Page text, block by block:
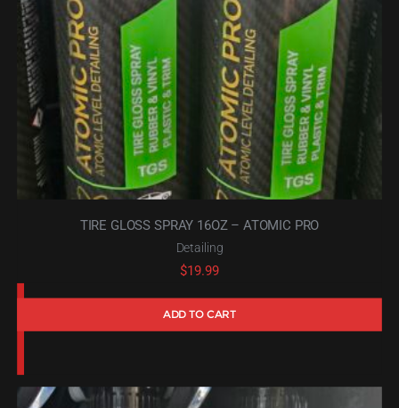
TIRE GLOSS SPRAY 16OZ – ATOMIC PRO
Detailing
$19.99
ADD TO CART